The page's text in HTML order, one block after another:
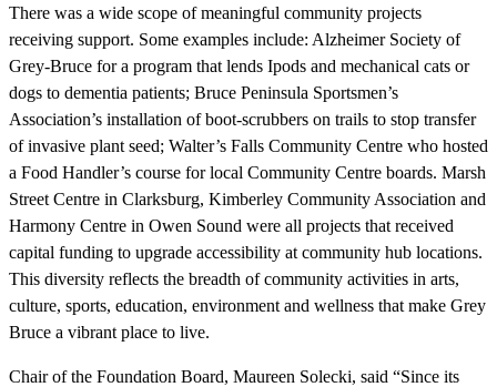
There was a wide scope of meaningful community projects
receiving support. Some examples include: Alzheimer Society of
Grey-Bruce for a program that lends Ipods and mechanical cats or
dogs to dementia patients; Bruce Peninsula Sportsmen’s
Association’s installation of boot-scrubbers on trails to stop transfer
of invasive plant seed; Walter’s Falls Community Centre who hosted
a Food Handler’s course for local Community Centre boards. Marsh
Street Centre in Clarksburg, Kimberley Community Association and
Harmony Centre in Owen Sound were all projects that received
capital funding to upgrade accessibility at community hub locations.
This diversity reflects the breadth of community activities in arts,
culture, sports, education, environment and wellness that make Grey
Bruce a vibrant place to live.
Chair of the Foundation Board, Maureen Solecki, said “Since its